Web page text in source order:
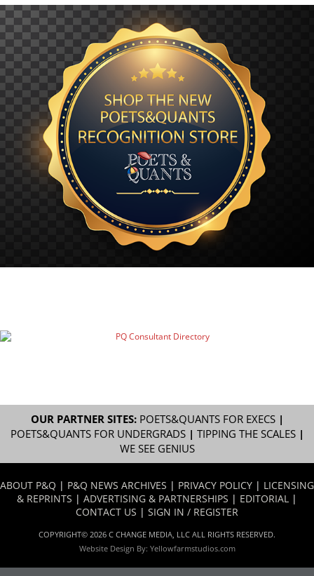
OUR PARTNER SITES: POETS&QUANTS FOR EXECS|
POETS&QUANTS FOR UNDERGRADS| TIPPING THE SCALES|
WE SEE GENIUS
ABOUT P&Q | P&Q NEWS ARCHIVES | PRIVACY POLICY | LICENSING
& REPRINTS | ADVERTISING & PARTNERSHIPS | EDITORIAL |
CONTACT US | SIGN IN / REGISTER
COPYRIGHT© 2026 C CHANGE MEDIA, LLC ALL RIGHTS RESERVED.
Website Design By: Yellowfarmstudios.com